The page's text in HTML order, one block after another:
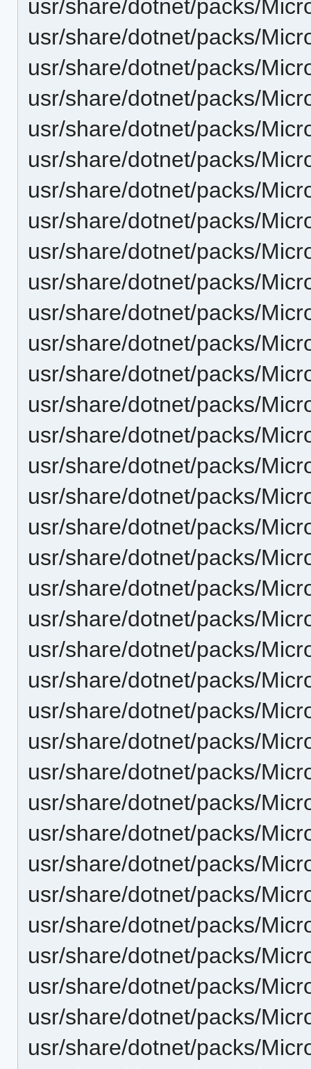
usr/share/dotnet/packs/
usr/share/dotnet/packs/
usr/share/dotnet/packs/
usr/share/dotnet/packs/
usr/share/dotnet/packs/
usr/share/dotnet/packs/
usr/share/dotnet/packs/
usr/share/dotnet/packs/
usr/share/dotnet/packs/
usr/share/dotnet/packs/
usr/share/dotnet/packs/
usr/share/dotnet/packs/
usr/share/dotnet/packs/
usr/share/dotnet/packs/
usr/share/dotnet/packs/
usr/share/dotnet/packs/
usr/share/dotnet/packs/
usr/share/dotnet/packs/
usr/share/dotnet/packs/
usr/share/dotnet/packs/
usr/share/dotnet/packs/
usr/share/dotnet/packs/
usr/share/dotnet/packs/
usr/share/dotnet/packs/
usr/share/dotnet/packs/
usr/share/dotnet/packs/
usr/share/dotnet/packs/
usr/share/dotnet/packs/
usr/share/dotnet/packs/
usr/share/dotnet/packs/
usr/share/dotnet/packs/
usr/share/dotnet/packs/
usr/share/dotnet/packs/
usr/share/dotnet/packs/
usr/share/dotnet/packs/